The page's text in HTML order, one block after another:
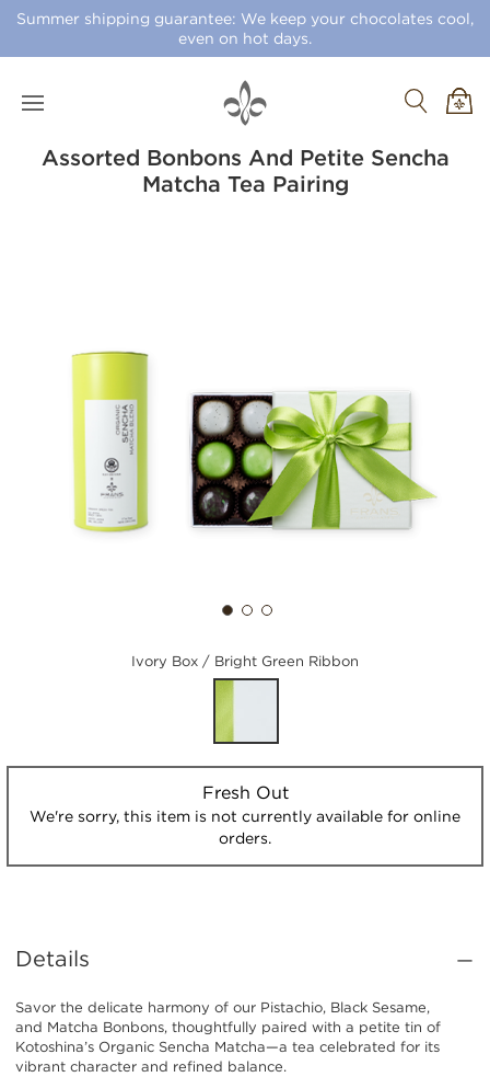
Summer shipping guarantee: We keep your chocolates cool,
even on hot days.
Assorted Bonbons And Petite Sencha
Matcha Tea Pairing
Ivory Box / Bright Green Ribbon
Fresh Out
We're sorry, this item is not currently available for online
orders.
Details
Savor the delicate harmony of our Pistachio, Black Sesame,
and Matcha Bonbons, thoughtfully paired with a petite tin of
Kotoshina’s Organic Sencha Matcha—a tea celebrated for its
vibrant character and refined balance.